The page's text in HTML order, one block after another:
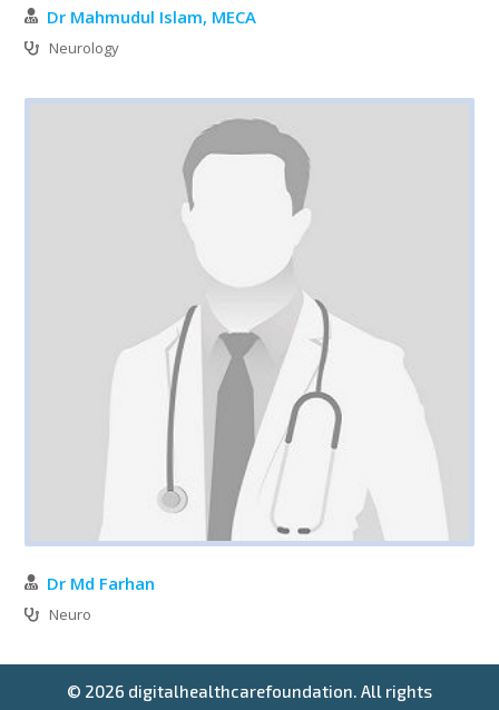
Dr Mahmudul Islam, MECA
Neurology
Dr Md Farhan
Neuro
© 2026 digitalhealthcarefoundation. All rights